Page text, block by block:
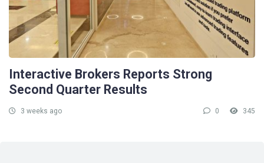
Interactive Brokers Reports Strong
Second Quarter Results
3 weeks ago 0 345